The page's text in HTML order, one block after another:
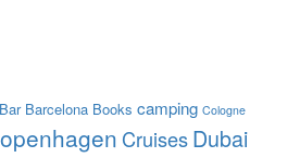
Bar Barcelona Books camping Cologne
CruisesDubai